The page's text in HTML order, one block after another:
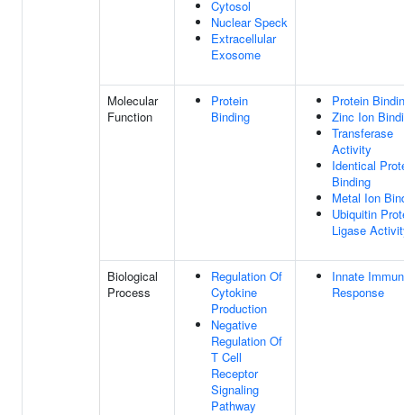
Cytosol
Nuclear Speck
Extracellular
Exosome
Molecular
Function
Protein
Binding
Protein
Zinc Ion
Transferase
Activity
Identical
Binding
Metal Ion
Ubiquitin
Ligase
Biological
Process
Regulation Of
Cytokine
Production
Negative
Regulation Of
T Cell
Receptor
Signaling
Pathway
Innate
Response